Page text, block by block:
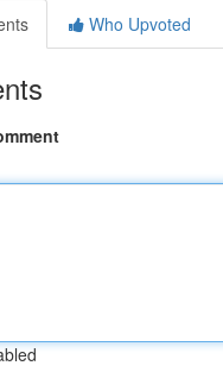
Who Upvoted